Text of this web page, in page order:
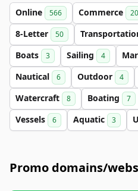
Online 566 Commerce
8-Letter 50
Boats 3 Sailing 4
Nautical 6 Outdoor 4
Watercraft 8 Boating 7
Vessels 6 Aquatic 3
Promo domains/